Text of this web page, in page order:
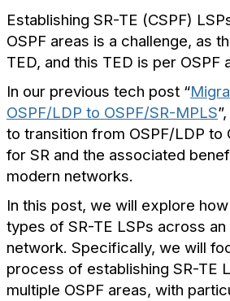
Establishing SR-TE (CSPF)
OSPF areas is a challenge, as
TED, and this TED is per OSPF
In our previous tech post “
OSPF/LDP to OSPF/SR-MPLS
to transition from OSPF/LDP to
for SR and the associated
modern networks.
In this post, we will explore
types of SR-TE LSPs across
network. Specifically, we will
process of establishing SR-TE
multiple OSPF areas, with